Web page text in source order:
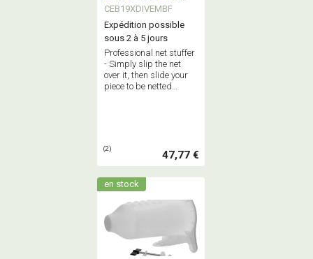
FUNEL
CEB19XDIVEMBF
Expédition possible
sous 2 à 5 jours
Professional net stuffer
- Simply slip the net
over it, then slide your
piece to be netted
(2) 47,77 €
en stock